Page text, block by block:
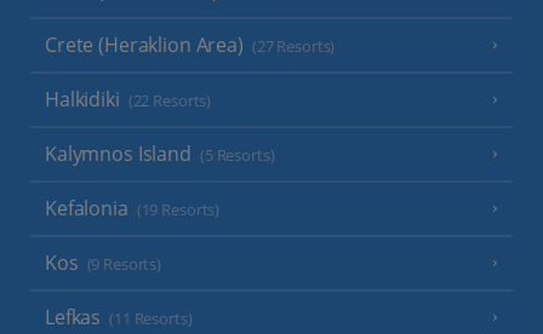
Crete (Heraklion Area) (27 Resorts)
Halkidiki (22 Resorts)
Kalymnos Island (5 Resorts)
Kefalonia (19 Resorts)
Kos (9 Resorts)
Lefkas (11 Resorts)